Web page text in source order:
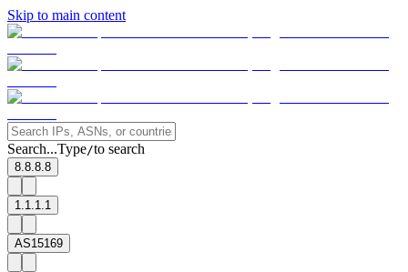
Skip to main content
Search...Type/to search
8.8.8.8
1.1.1.1
AS15169